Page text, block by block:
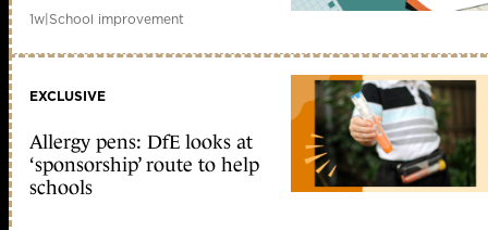
1w|School improvement
EXCLUSIVE
Allergy pens: DfE looks at
‘sponsorship’ route to help
schools